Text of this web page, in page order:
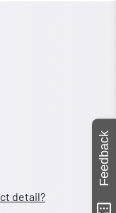
detail?
Feedback